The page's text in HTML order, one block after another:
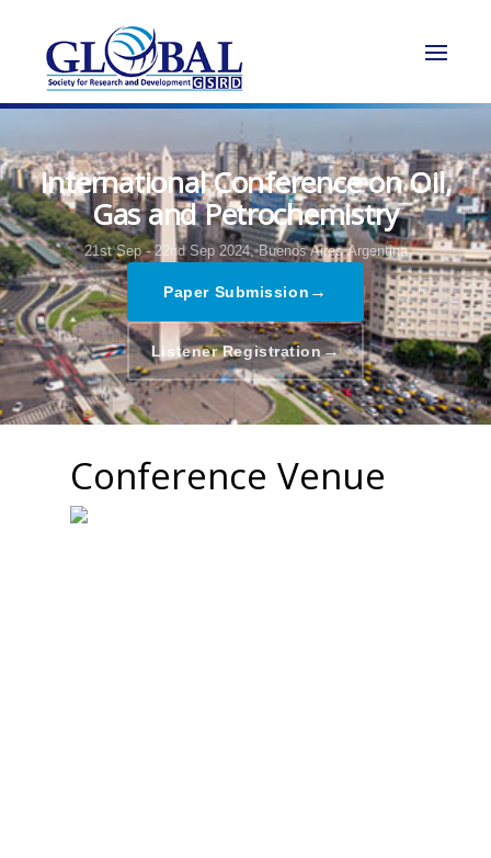
International Conference on Oil,
Gas and Petrochemistry
21st Sep - 22nd Sep 2024, Buenos Aires,Argentina
Paper Submission →
Listener Registration→
Conference Venue